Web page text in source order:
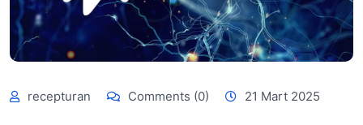
recepturan Comments (0) 21 Mart 2025